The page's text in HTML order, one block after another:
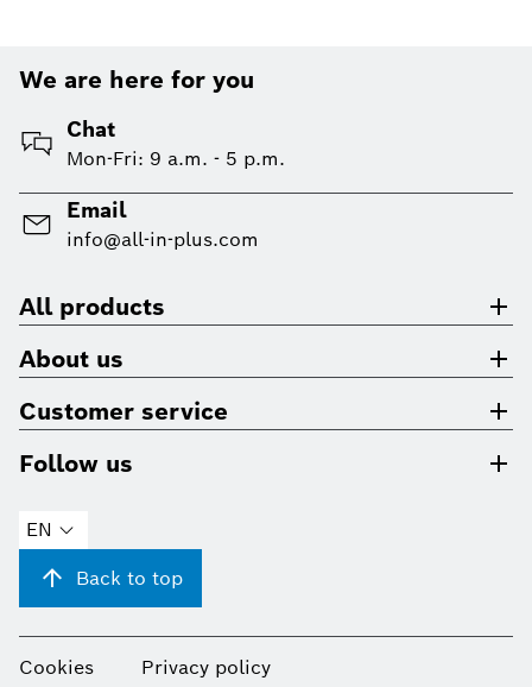
We are here for you
Chat
Mon-Fri: 9 a.m. - 5 p.m.
Email
info@all-in-plus.com
All products
About us
Customer service
Follow us
EN
Back to top
Cookies Privacy policy